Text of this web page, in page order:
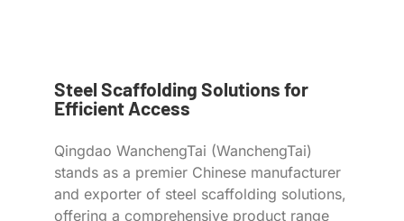
Steel Scaffolding Solutions for
Efficient Access
Qingdao WanchengTai (WanchengTai)
stands as a premier Chinese manufacturer
and exporter of steel scaffolding solutions,
offering a comprehensive product range